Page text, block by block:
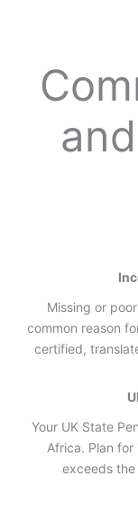
Missing or
common reason
certified,
Your UK State
Africa. Plan
exceeds the